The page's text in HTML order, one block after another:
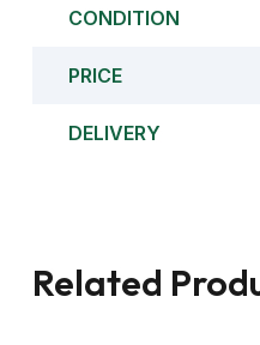
CONDITION
PRICE
DELIVERY
Related